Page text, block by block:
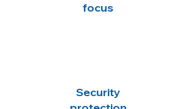
focus
Security